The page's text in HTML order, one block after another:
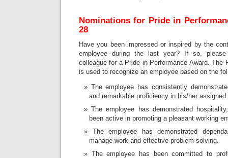
Nominations for Pride in
28
Have you been impressed or inspired by the
employee during the last year? If so, please
colleague for a Pride in Performance Award. The
is used to recognize an employee based on the
The employee has consistently
and remarkable proficiency in his/her assigned
The employee has demonstrated
been active in promoting a pleasant working
The employee has demonstrated
manage work and effective problem-solving.
The employee has been committed to